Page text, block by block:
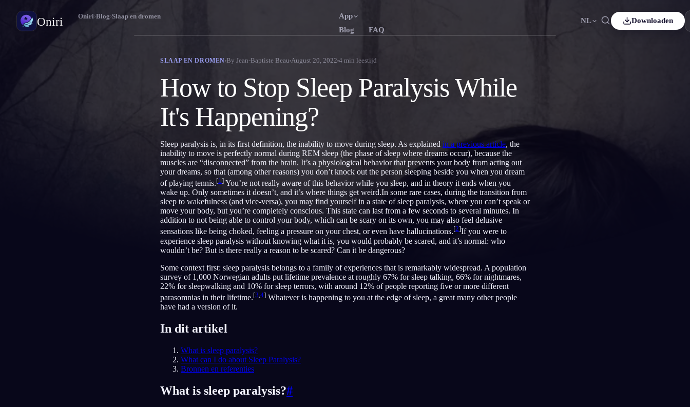
Oniri
App
Blog
FAQ
NL
RU Русский TR Türkçe IT
SV Svenska
NO Norsk FI Suomi
Downloaden
EN English FR Français
PT Português DE Deutsch
Oniri›Blog›Slaap en dromen
SLAAP EN DROMEN By Jean-Baptiste Beau August 20, 2022 4 min leestijd
How to Stop Sleep Paralysis While
It's Happening?
Sleep paralysis is, in its first definition, the inability to move during sleep. As explained in a previous article, the
inability to move is perfectly normal during REM sleep (the phase of sleep where dreams occur), because the
muscles are “disconnected” from the brain. It’s a physiological behavior that prevents your body from acting out
your dreams, so that (among other reasons) you don’t knock out the person sleeping beside you when you dream
of playing tennis.[1] You’re not really aware of this behavior while you sleep, and in theory it ends when you
wake up. Only sometimes it doesn’t, and it’s where things get weird.In some rare cases, during the transition from
sleep to wakefulness (and vice-versa), you may find yourself in a state of sleep paralysis, where you can’t speak or
move your body, but you’re completely conscious. This state can last from a few seconds to several minutes. In
addition to not being able to control your body, which can be scary on its own, you may also feel delusive
sensations like being choked, feeling a pressure on your chest, or even have hallucinations.[2]If you were to
experience sleep paralysis without knowing what it is, you would probably be scared, and it’s normal: who
wouldn’t be? But is there really a reason to be scared? Can it be dangerous?
Some context first: sleep paralysis belongs to a family of experiences that is remarkably widespread. A population
survey of 1,000 Norwegian adults put lifetime prevalence at roughly 67% for sleep talking, 66% for nightmares,
22% for sleepwalking and 10% for sleep terrors, with around 12% of people reporting five or more different
parasomnias in their lifetime.[3 4] Whatever is happening to you at the edge of sleep, a great many other people
have had a version of it.
In dit artikel
What is sleep paralysis?
What can I do about Sleep Paralysis?
Bronnen en referenties
What is sleep paralysis?#